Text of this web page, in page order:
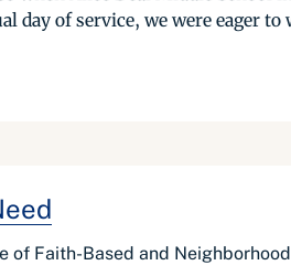
of service, we were eager to
Faith-Based and